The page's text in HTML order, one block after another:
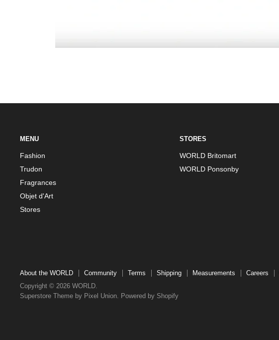
MENU
Fashion
Trudon
Fragrances
Objet d'Art
Stores
STORES
WORLD Britomart
WORLD Ponsonby
About the WORLD Community Terms Shipping Measurements Careers
Copyright © 2026 WORLD.
Superstore Theme by Pixel Union. Powered by Shopify